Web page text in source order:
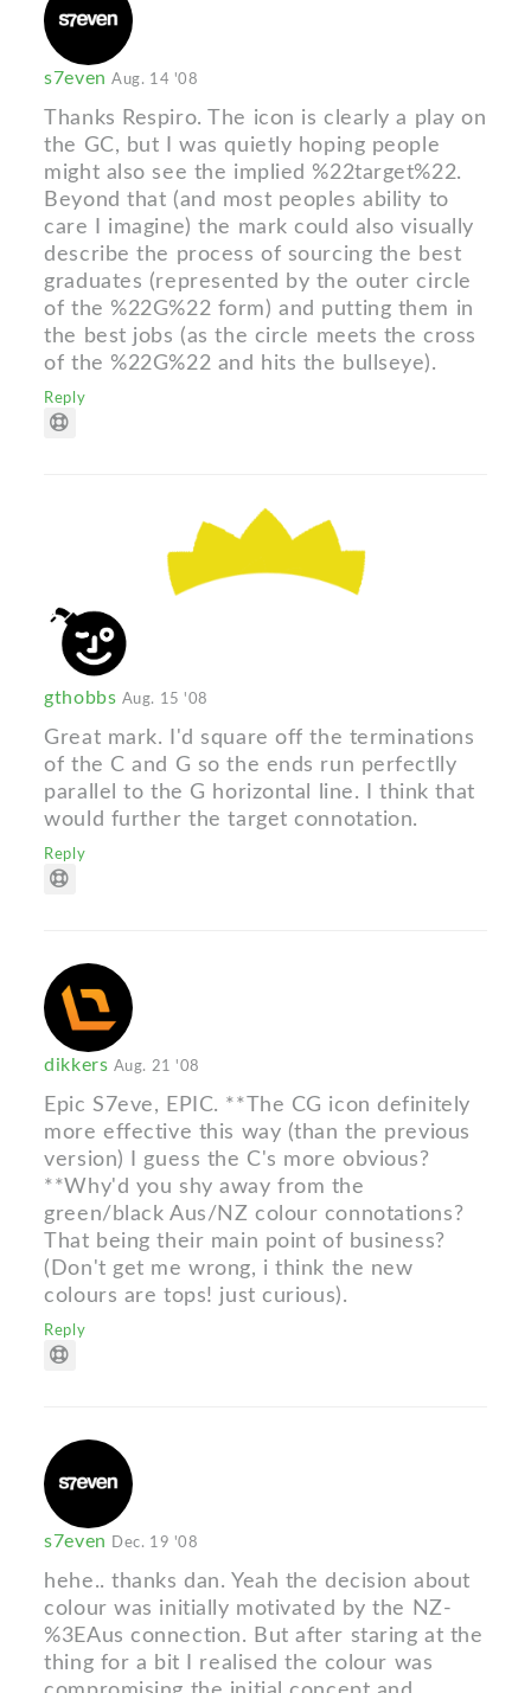
s7evenAug. 14 '08
Thanks Respiro. The icon is clearly a play on
the GC, but I was quietly hoping people
might also see the implied %22target%22.
Beyond that (and most peoples ability to
care I imagine) the mark could also visually
describe the process of sourcing the best
graduates (represented by the outer circle
of the %22G%22 form) and putting them in
the best jobs (as the circle meets the cross
of the %22G%22 and hits the bullseye).
Reply
gthobbs Aug. 15 '08
Great mark. I'd square off the terminations
of the C and G so the ends run perfectlly
parallel to the G horizontal line. I think that
would further the target connotation.
Reply
dikkers Aug. 21 '08
Epic S7eve, EPIC. **The CG icon definitely
more effective this way (than the previous
version) I guess the C's more obvious?
**Why'd you shy away from the
green/black Aus/NZ colour connotations?
That being their main point of business?
(Don't get me wrong, i think the new
colours are tops! just curious).
Reply
s7even Dec. 19 '08
hehe.. thanks dan. Yeah the decision about
colour was initially motivated by the NZ-
%3EAus connection. But after staring at the
thing for a bit I realised the colour was